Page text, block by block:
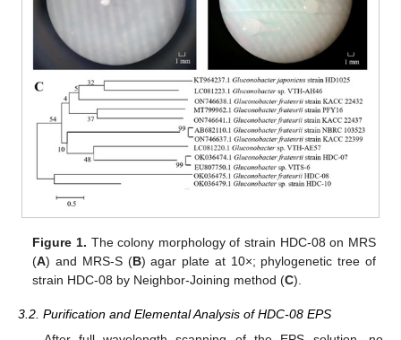
Figure 1. The colony morphology of strain HDC-08 on MRS
(A) and MRS-S (B) agar plate at 10×; phylogenetic tree of
strain HDC-08 by Neighbor-Joining method (C).
3.2. Purification and Elemental Analysis of HDC-08 EPS